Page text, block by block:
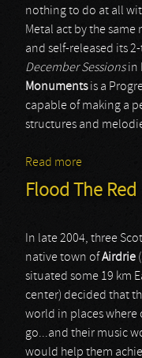
nothing to do at all
Metal act by the
and self-released its
December Sessionsin
Monumentsis a
capable of making a
structures and
Read more
Flood The Red
In late 2004, three
native town ofAirdrie
situated some 19 km
center) decided that
world in places
go...and their music
would help them